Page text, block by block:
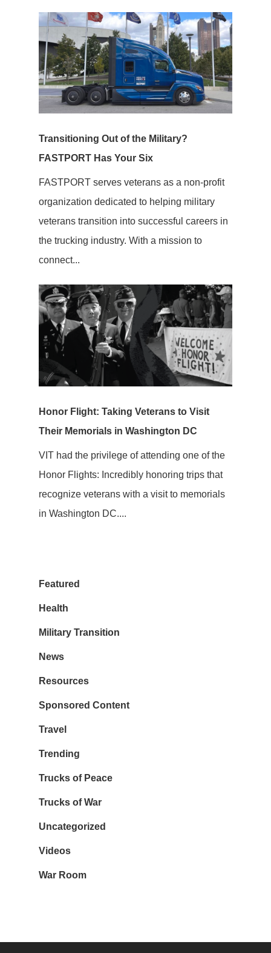
Transitioning Out of the Military?
FASTPORT Has Your Six
FASTPORT serves veterans as a non-profit
organization dedicated to helping military
veterans transition into successful careers in
the trucking industry. With a mission to
connect...
Honor Flight: Taking Veterans to Visit
Their Memorials in Washington DC
VIT had the privilege of attending one of the
Honor Flights: Incredibly honoring trips that
recognize veterans with a visit to memorials
in Washington DC....
Featured
Health
Military Transition
News
Resources
Sponsored Content
Travel
Trending
Trucks of Peace
Trucks of War
Uncategorized
Videos
War Room